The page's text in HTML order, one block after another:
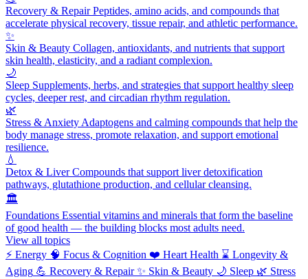
Recovery & RepairPeptides, amino acids, and compounds that
accelerate physical recovery, tissue repair, and athletic performance.
✨
Skin & Beauty Collagen, antioxidants, and nutrients that support
skin health, elasticity, and a radiant complexion.
🌙
Sleep Supplements, herbs, and strategies that support healthy sleep
cycles, deeper rest, and circadian rhythm regulation.
🌿
Stress & Anxiety Adaptogens and calming compounds that help the
body manage stress, promote relaxation, and support emotional
resilience.
💧
Detox & LiverCompounds that support liver detoxification
pathways, glutathione production, and cellular cleansing.
🏛️
Foundations Essential vitamins and minerals that form the baseline
of good health — the building blocks most adults need.
View all topics
⚡ Energy 🧠 Focus & Cognition ❤️ Heart Health ⌛ Longevity &
Aging 💪 Recovery & Repair ✨ Skin & Beauty 🌙 Sleep 🌿 Stress